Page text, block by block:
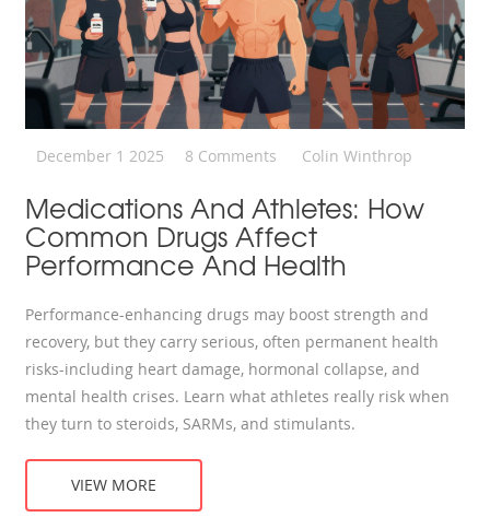
December 1 2025 8 Comments Colin Winthrop
Medications And Athletes: How
Common Drugs Affect
Performance And Health
Performance-enhancing drugs may boost strength and
recovery, but they carry serious, often permanent health
risks-including heart damage, hormonal collapse, and
mental health crises. Learn what athletes really risk when
they turn to steroids, SARMs, and stimulants.
VIEW MORE